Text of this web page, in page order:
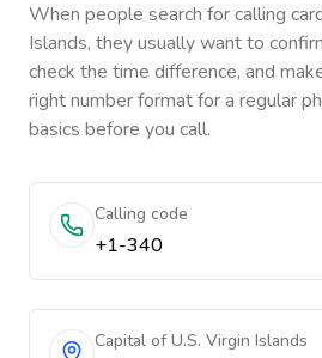
When people search for calling
Islands, they usually want to
check the time difference, and
right number format for a regular
basics before you call.
Calling code
+1-340
Capital of U.S. Virgin Islands